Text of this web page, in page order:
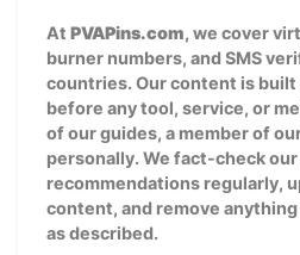
At PVAPins.com, we cover
burner numbers, and SMS
countries. Our content is
before any tool, service, or
of our guides, a member of
personally. We fact-check our
recommendations regularly,
content, and remove
as described.